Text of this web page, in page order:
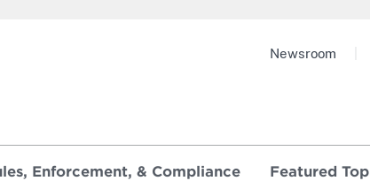
Enforcement, & Compliance Featured
Newsroom